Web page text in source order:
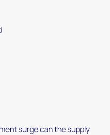
surge can the supply